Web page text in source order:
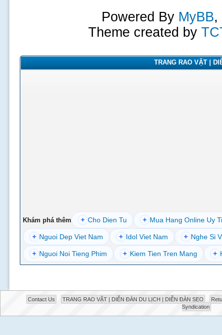
Powered By MyBB,
Theme created by
TRANG RAO VẶT |
Khám phá thêm + Cho Dien Tu + Mua Hang Online Uy
+ Nguoi Dep Viet Nam + Idol Viet Nam + Nghe Si
+ Nguoi Noi Tieng Phim + Kiem Tien Tren Mang +
Contact Us TRANG RAO VẶT | DIỄN ĐÀN DU LỊCH | DIỄN ĐÀN SEO
Syndication